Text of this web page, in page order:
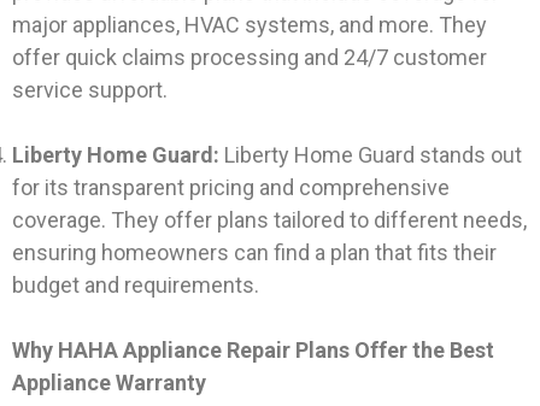
major appliances, HVAC systems, and more. They
offer quick claims processing and 24/7 customer
service support.
Liberty Home Guard: Liberty Home Guard stands out
for its transparent pricing and comprehensive
coverage. They offer plans tailored to different needs,
ensuring homeowners can find a plan that fits their
budget and requirements.
Why HAHA Appliance Repair Plans Offer the Best
Appliance Warranty